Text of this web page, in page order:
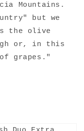
Mountains.
but we
the olive
or, in this
grapes."